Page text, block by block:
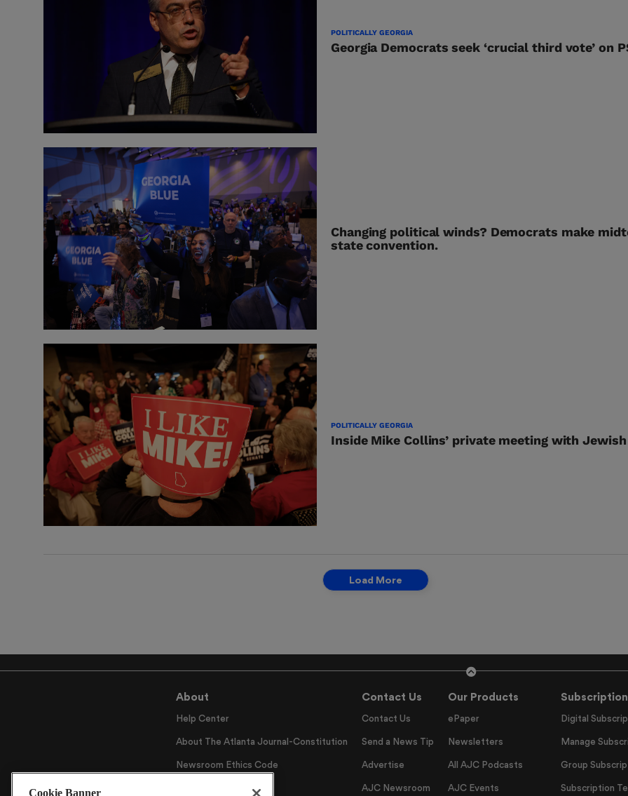
POLITICALLY GEORGIA
Georgia Democrats seek ‘crucial third vote’ on
Changing political winds? Democrats make
state convention.
POLITICALLY GEORGIA
Inside Mike Collins’ private meeting with
Load More
About
Help Center
About The Atlanta Journal-Constitution
Newsroom Ethics Code
Contact Us
Contact Us
Send a News Tip
Advertise
AJC Newsroom
Our Products
ePaper
Newsletters
All AJC Podcasts
AJC Events
Subscription
Digital
Manage
Group
Subscription
Cookie Banner